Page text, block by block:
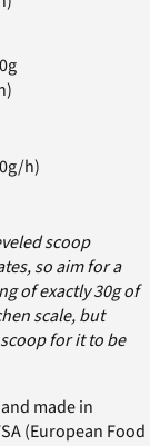
h)
scoop
so aim for a
of exactly 30g of
scale, but
for it to be
made in
(European Food